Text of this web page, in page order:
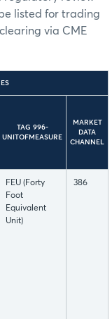
listed for trading
via CME
TAG 996-
UNITOFMEASURE
MARKET
DATA
CHANNEL
FEU (Forty
Foot
Equivalent
Unit)
386